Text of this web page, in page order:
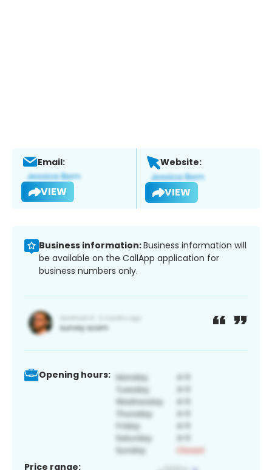
Email:
VIEW
Website:
VIEW
Business information:Business information will
be available on the CallApp application for
business numbers only.
Opening hours:
Price range: